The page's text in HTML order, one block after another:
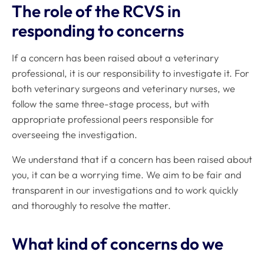
The role of the RCVS in
responding to concerns
If a concern has been raised about a veterinary
professional, it is our responsibility to investigate it. For
both veterinary surgeons and veterinary nurses, we
follow the same three-stage process, but with
appropriate professional peers responsible for
overseeing the investigation.
We understand that if a concern has been raised about
you, it can be a worrying time. We aim to be fair and
transparent in our investigations and to work quickly
and thoroughly to resolve the matter.
What kind of concerns do we